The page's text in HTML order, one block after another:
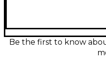
rack toms, 16" floor tom,
dazzling, professional-
Be the first to know